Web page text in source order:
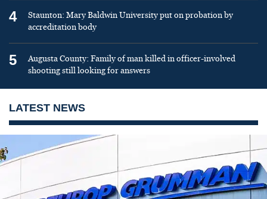
4
Staunton: Mary Baldwin University put on probation by
accreditation body
5
Augusta County: Family of man killed in officer-involved
shooting still looking for answers
LATEST NEWS